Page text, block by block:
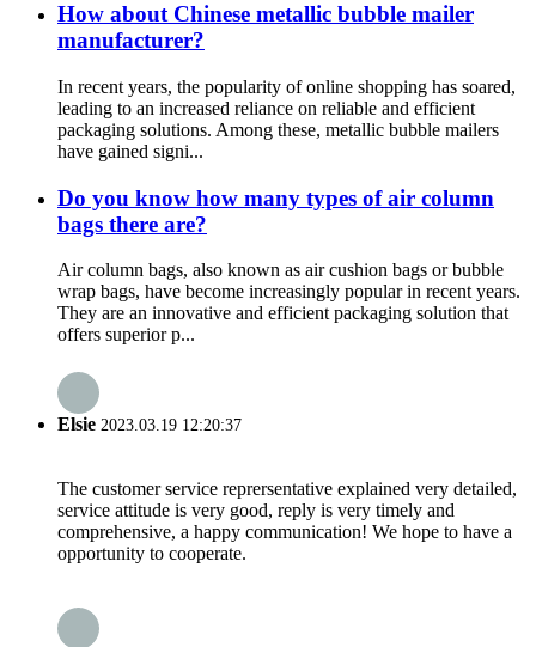
How about Chinese metallic bubble mailer
manufacturer?
In recent years, the popularity of online shopping has soared,
leading to an increased reliance on reliable and efficient
packaging solutions. Among these, metallic bubble mailers
have gained signi...
Do you know how many types of air column
bags there are?
Air column bags, also known as air cushion bags or bubble
wrap bags, have become increasingly popular in recent years.
They are an innovative and efficient packaging solution that
offers superior p...
Elsie 2023.03.19 12:20:37
The customer service reprersentative explained very detailed,
service attitude is very good, reply is very timely and
comprehensive, a happy communication! We hope to have a
opportunity to cooperate.